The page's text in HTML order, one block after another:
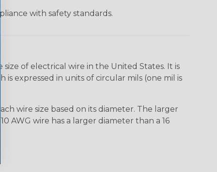
with safety standards.
of electrical wire in the United States. It is
expressed in units of circular mils (one mil is
wire size based on its diameter. The larger
AWG wire has a larger diameter than a 16